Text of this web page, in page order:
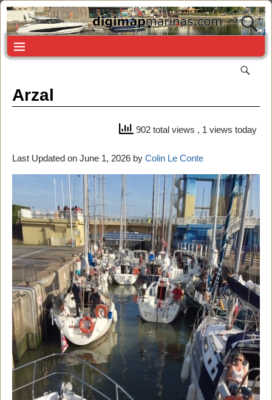
Arzal
902 total views , 1 views today
Last Updated on June 1, 2026 by Colin Le Conte